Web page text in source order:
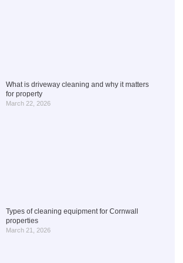
What is driveway cleaning and why it matters
for property
March 22, 2026
Types of cleaning equipment for Cornwall
properties
March 21, 2026